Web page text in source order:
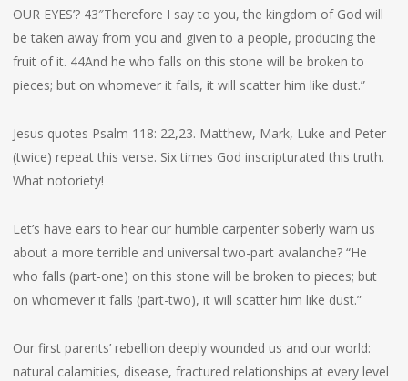
OUR EYES’? 43″Therefore I say to you, the kingdom of God will
be taken away from you and given to a people, producing the
fruit of it. 44And he who falls on this stone will be broken to
pieces; but on whomever it falls, it will scatter him like dust.”
Jesus quotes Psalm 118: 22,23. Matthew, Mark, Luke and Peter
(twice) repeat this verse. Six times God inscripturated this truth.
What notoriety!
Let’s have ears to hear our humble carpenter soberly warn us
about a more terrible and universal two-part avalanche? “He
who falls (part-one) on this stone will be broken to pieces; but
on whomever it falls (part-two), it will scatter him like dust.”
Our first parents’ rebellion deeply wounded us and our world:
natural calamities, disease, fractured relationships at every level